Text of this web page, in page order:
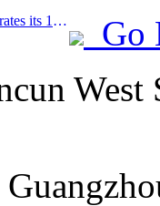
Prev:Shanghai Disney Resort celebrates its 10th anniversary, receiving over 100 million visitors in total
Go